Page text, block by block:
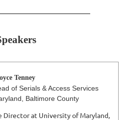
Tenney
of Serials & Access Services
Baltimore County
Director at University of Maryland,